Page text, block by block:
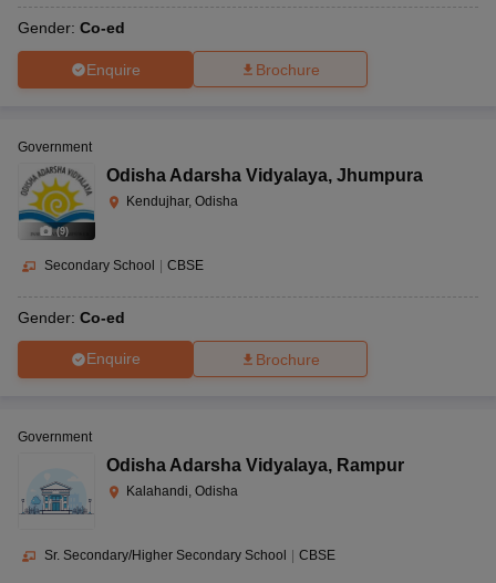
Gender: Co-ed
Enquire Brochure
(9)
Government
Odisha Adarsha Vidyalaya, Jhumpura
Kendujhar, Odisha
Secondary School CBSE
Gender: Co-ed
Enquire Brochure
Government
Odisha Adarsha Vidyalaya, Rampur
Kalahandi, Odisha
Sr. Secondary/Higher Secondary School CBSE